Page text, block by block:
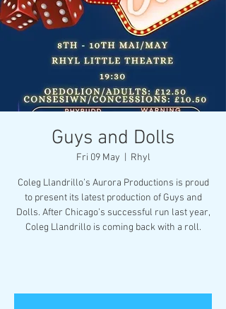
Guys and Dolls
Fri 09 May Rhyl
Coleg Llandrillo’s Aurora Productions is proud
to present its latest production of Guys and
Dolls. After Chicago’s successful run last year,
Coleg Llandrillo is coming back with a roll.